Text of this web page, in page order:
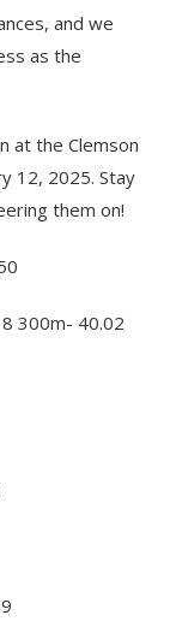
and we
as the
at the Clemson
12, 2025. Stay
them on!
300m- 40.02